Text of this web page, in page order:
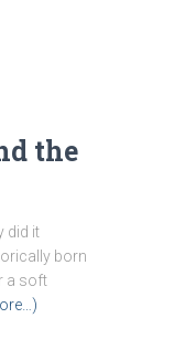
the
did it
born
a soft